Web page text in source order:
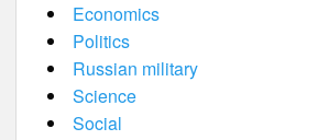
Economics
Politics
Russian military
Science
Social